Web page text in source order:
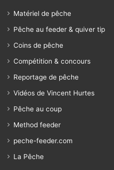
Matériel de pêche
Pêche au feeder & quiver tip
Coins de pêche
Compétition & concours
Reportage de pêche
Vidéos de Vincent Hurtes
Pêche au coup
Method feeder
peche-feeder.com
La Pêche